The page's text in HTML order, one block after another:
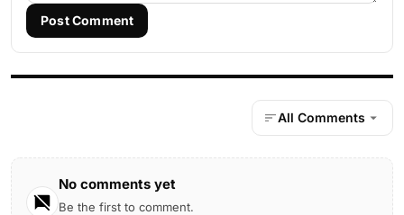
Post Comment
All Comments
No comments yet
Be the first to comment.